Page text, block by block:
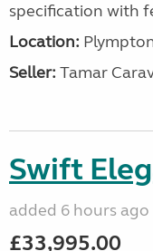
specification with
Location:
Seller: Tamar
Swift
added 6 hours ago
£33,995.00